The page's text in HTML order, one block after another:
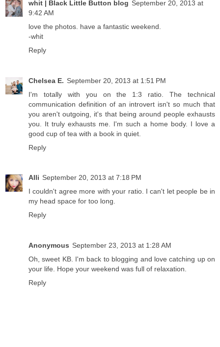
whit | Black Little Button blog September 20, 2013 at
9:42 AM
love the photos. have a fantastic weekend.
-whit
Reply
Chelsea E. September 20, 2013 at 1:51 PM
I'm totally with you on the 1:3 ratio. The technical
communication definition of an introvert isn't so much that
you aren't outgoing, it's that being around people exhausts
you. It truly exhausts me. I'm such a home body. I love a
good cup of tea with a book in quiet.
Reply
Alli September 20, 2013 at 7:18 PM
I couldn't agree more with your ratio. I can't let people be in
my head space for too long.
Reply
Anonymous September 23, 2013 at 1:28 AM
Oh, sweet KB. I'm back to blogging and love catching up on
your life. Hope your weekend was full of relaxation.
Reply